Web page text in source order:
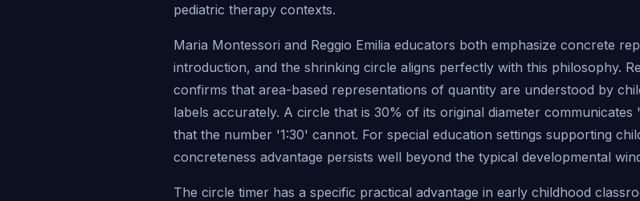
pediatric therapy contexts.
Maria Montessori and Reggio Emilia educators both emphasize concrete
introduction, and the shrinking circle aligns perfectly with this philosophy.
confirms that area-based representations of quantity are understood by
labels accurately. A circle that is 30% of its original diameter
that the number '1:30' cannot. For special education settings supporting
concreteness advantage persists well beyond the typical developmental
The circle timer has a specific practical advantage in early childhood